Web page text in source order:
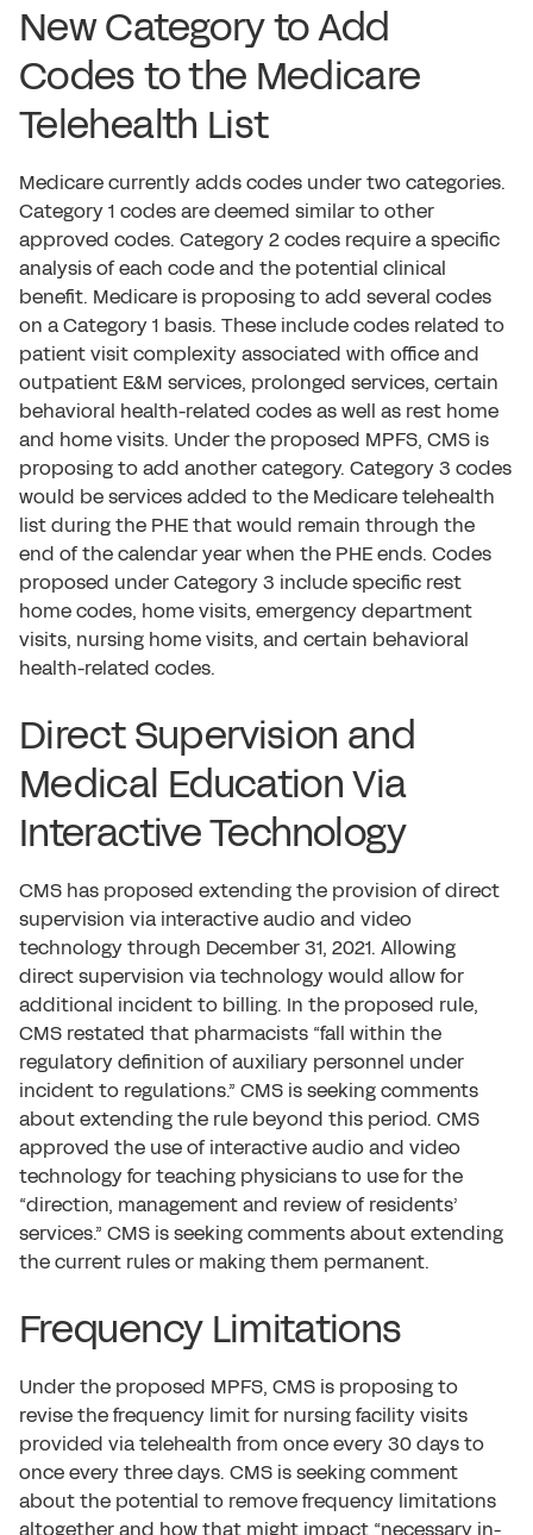
New Category to Add
Codes to the Medicare
Telehealth List
Medicare currently adds codes under two categories.
Category 1 codes are deemed similar to other
approved codes. Category 2 codes require a specific
analysis of each code and the potential clinical
benefit. Medicare is proposing to add several codes
on a Category 1 basis. These include codes related to
patient visit complexity associated with office and
outpatient E&M services, prolonged services, certain
behavioral health-related codes as well as rest home
and home visits. Under the proposed MPFS, CMS is
proposing to add another category. Category 3 codes
would be services added to the Medicare telehealth
list during the PHE that would remain through the
end of the calendar year when the PHE ends. Codes
proposed under Category 3 include specific rest
home codes, home visits, emergency department
visits, nursing home visits, and certain behavioral
health-related codes.
Direct Supervision and
Medical Education Via
Interactive Technology
CMS has proposed extending the provision of direct
supervision via interactive audio and video
technology through December 31, 2021. Allowing
direct supervision via technology would allow for
additional incident to billing. In the proposed rule,
CMS restated that pharmacists “fall within the
regulatory definition of auxiliary personnel under
incident to regulations.” CMS is seeking comments
about extending the rule beyond this period. CMS
approved the use of interactive audio and video
technology for teaching physicians to use for the
“direction, management and review of residents’
services.” CMS is seeking comments about extending
the current rules or making them permanent.
Frequency Limitations
Under the proposed MPFS, CMS is proposing to
revise the frequency limit for nursing facility visits
provided via telehealth from once every 30 days to
once every three days. CMS is seeking comment
about the potential to remove frequency limitations